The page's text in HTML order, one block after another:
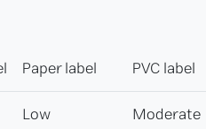
Paper label
PVC label
Low Moderate